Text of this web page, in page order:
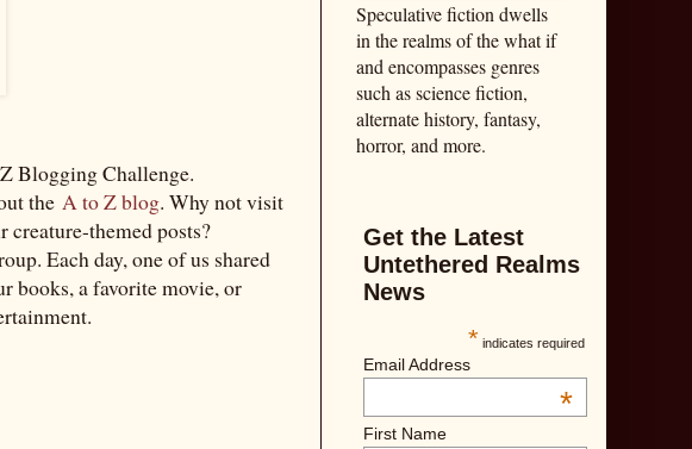
Blogging Challenge.
the A to Z blog. Why not visit
creature-themed posts?
Each day, one of us shared
books, a favorite movie, or
Speculative fiction dwells
in the realms of the what if
and encompasses genres
such as science fiction,
alternate history, fantasy,
horror, and more.
Get the Latest
Untethered Realms
News
* indicates required
Email Address
*
First Name